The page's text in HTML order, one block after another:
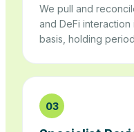
We pull and
and DeFi
basis, holding
03